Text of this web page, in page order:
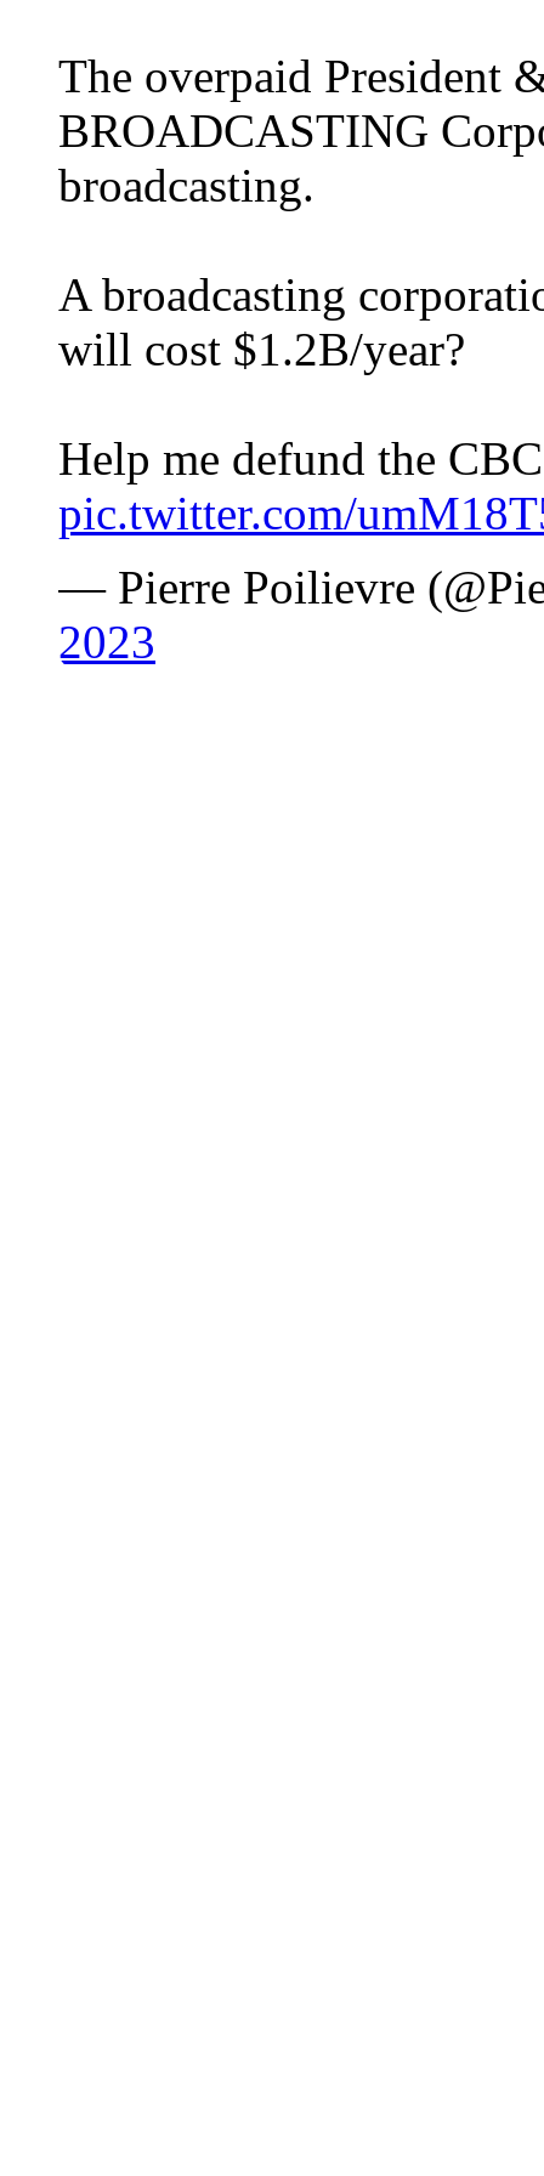
The overpaid President
BROADCASTING
broadcasting.
A broadcasting
will cost $1.2B/year?
Help me defund the
pic.twitter.com/
— Pierre Poilievre
2023